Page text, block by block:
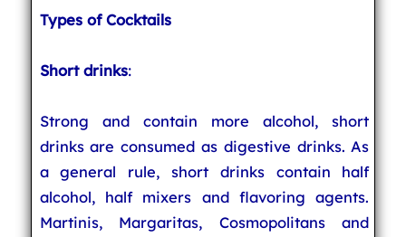
Types of Cocktails
Short drinks:
Strong and contain more alcohol, short
drinks are consumed as digestive drinks. As
a general rule, short drinks contain half
alcohol, half mixers and flavoring agents.
Martinis, Margaritas, Cosmopolitans and